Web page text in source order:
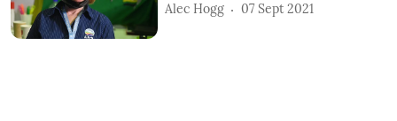
Alec Hogg 07 Sept 2021